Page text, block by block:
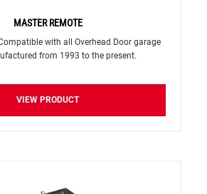
MASTER REMOTE
with all Overhead Door garage
from 1993 to the present.
VIEW PRODUCT